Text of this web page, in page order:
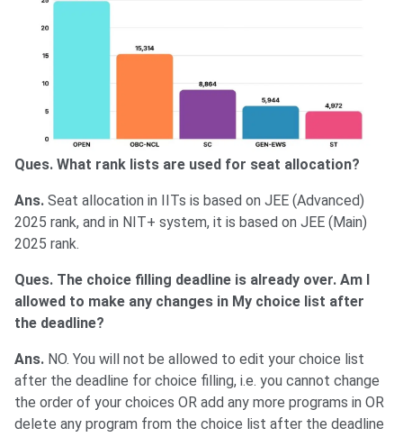
Ques. What rank lists are used for seat allocation?
Ans. Seat allocation in IITs is based on JEE (Advanced)
2025 rank, and in NIT+ system, it is based on JEE (Main)
2025 rank.
Ques. The choice filling deadline is already over. Am I
allowed to make any changes in My choice list after
the deadline?
Ans. NO. You will not be allowed to edit your choice list
after the deadline for choice filling, i.e. you cannot change
the order of your choices OR add any more programs in OR
delete any program from the choice list after the deadline